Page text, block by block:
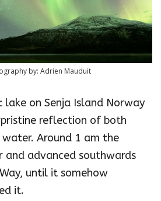
by: Adrien Mauduit
on Senja Island Norway
reflection of both
Around 1 am the
and advanced southwards
until it somehow
it.